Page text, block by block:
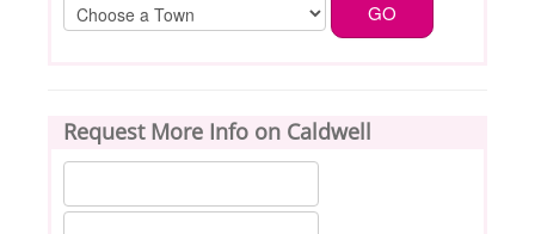
Request More Info on Caldwell